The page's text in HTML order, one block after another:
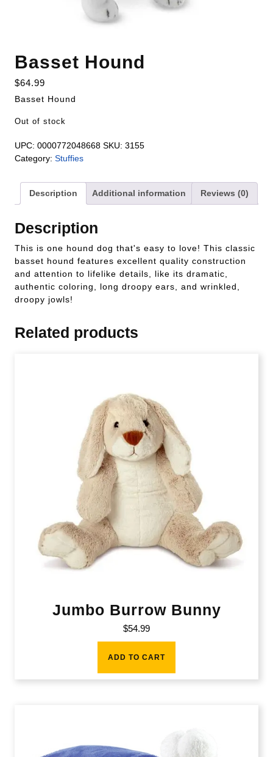
Basset Hound
$64.99
Basset Hound
Out of stock
UPC: 0000772048668 SKU: 3155
Category: Stuffies
Description Additional information Reviews (0)
Description
This is one hound dog that's easy to love! This classic
basset hound features excellent quality construction
and attention to lifelike details, like its dramatic,
authentic coloring, long droopy ears, and wrinkled,
droopy jowls!
Related products
Jumbo Burrow Bunny
$54.99
ADD TO CART